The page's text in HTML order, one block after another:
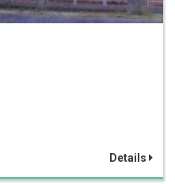
Details